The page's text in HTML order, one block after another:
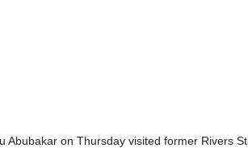
Abubakar on Thursday visited former Rivers